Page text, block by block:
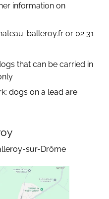
information on
balleroy.fr or 02 31
that can be carried in
dogs on a lead are
sur-Drôme